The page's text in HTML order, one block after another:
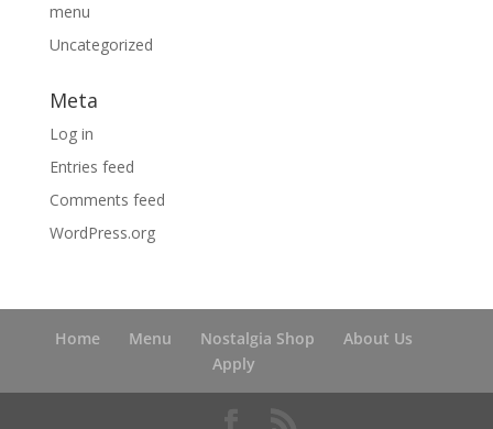
menu
Uncategorized
Meta
Log in
Entries feed
Comments feed
WordPress.org
Home Menu Nostalgia Shop
About Us
Apply